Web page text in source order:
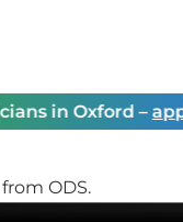
in Oxford –apply
ODS.